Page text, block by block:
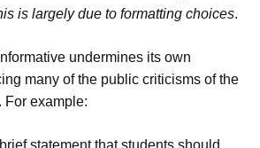
is largely due to formatting choices.
undermines its own
many of the public criticisms of the
For example:
statement that students should